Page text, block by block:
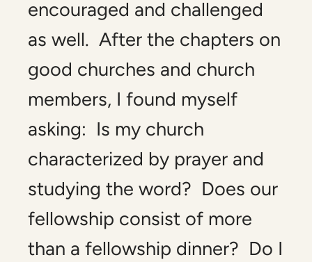
encouraged and challenged
as well. After the chapters on
good churches and church
members, I found myself
asking: Is my church
characterized by prayer and
studying the word? Does our
fellowship consist of more
than a fellowship dinner? Do I